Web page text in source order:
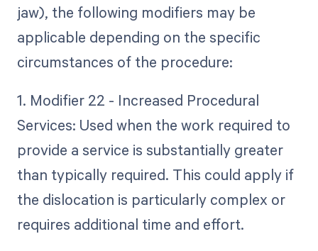
jaw), the following modifiers may be
applicable depending on the specific
circumstances of the procedure:
1. Modifier 22 - Increased Procedural
Services: Used when the work required to
provide a service is substantially greater
than typically required. This could apply if
the dislocation is particularly complex or
requires additional time and effort.